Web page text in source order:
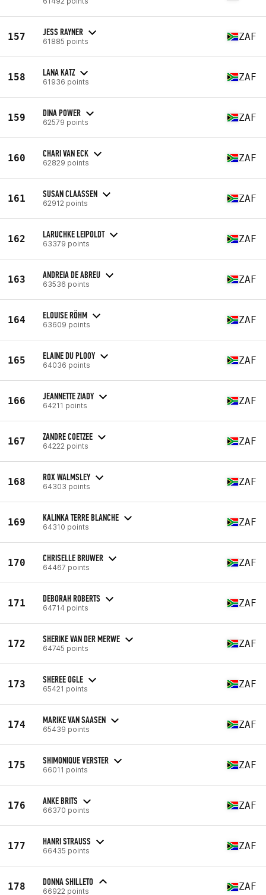
157 JESS RAYNER
61885 points ZAF
158 LANA KATZ
61936 points ZAF
159 DINA POWER
62579 points ZAF
160 CHARI VAN ECK
62829 points ZAF
161 SUSAN CLAASSEN
62912 points ZAF
162 LARUCHKE LEIPOLDT
63379 points ZAF
163 ANDREIA DE ABREU
63536 points ZAF
164 ELOUISE RÖHM
63609 points ZAF
165 ELAINE DU PLOOY
64036 points ZAF
166 JEANNETTE ZIADY
64211 points ZAF
167 ZANDRE COETZEE
64222 points ZAF
168 ROX WALMSLEY
64303 points ZAF
169 KALINKA TERRE BLANCHE
64310 points ZAF
170 CHRISELLE BRUWER
64467 points ZAF
171 DEBORAH ROBERTS
64714 points ZAF
172 SHERIKE VAN DER MERWE
64745 points ZAF
173 SHEREE OGLE
65421 points ZAF
174 MARIKE VAN SAASEN
65439 points ZAF
175 SHIMONIQUE VERSTER
66011 points ZAF
176 ANKE BRITS
66370 points ZAF
177 HANRI STRAUSS
66435 points ZAF
178 DONNA SHILLETO
66922 points ZAF